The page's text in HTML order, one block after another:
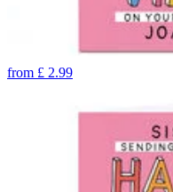
from £ 2.99